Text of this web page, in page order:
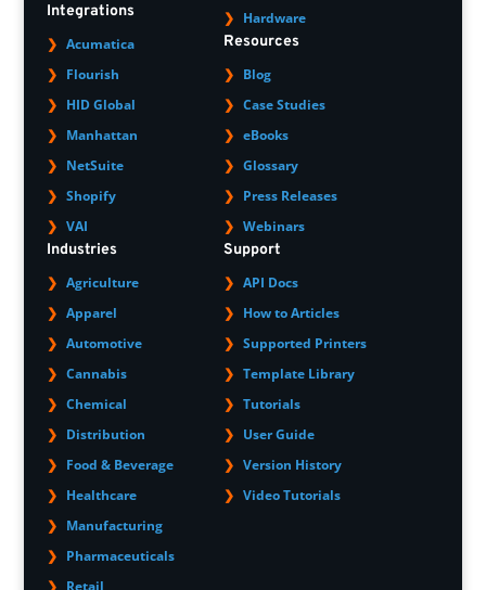
Integrations
Acumatica
Flourish
HID Global
Manhattan
NetSuite
Shopify
VAI
Industries
Agriculture
Apparel
Automotive
Cannabis
Chemical
Distribution
Food & Beverage
Healthcare
Manufacturing
Pharmaceuticals
Retail
Hardware
Resources
Blog
Case Studies
eBooks
Glossary
Press Releases
Webinars
Support
API Docs
How to Articles
Supported Printers
Template Library
Tutorials
User Guide
Version History
Video Tutorials